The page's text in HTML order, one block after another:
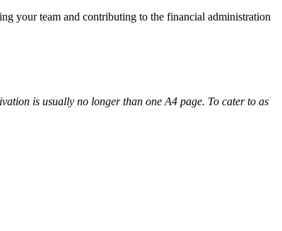
your team and contributing to the financial administration
is usually no longer than one A4 page. To cater to as